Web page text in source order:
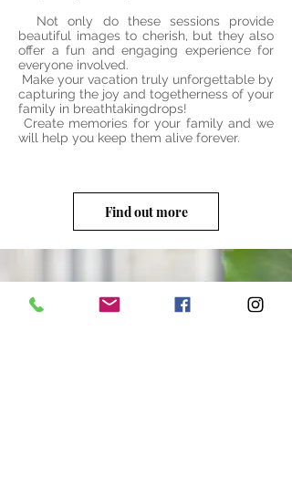
Not only do these sessions provide
beautiful images to cherish, but they also
offer a fun and engaging experience for
everyone involved.
Make your vacation truly unforgettable by
capturing the joy and togetherness of your
family in breathtakingdrops!
Create memories for your family and we
will help you keep them alive forever.
Find out more